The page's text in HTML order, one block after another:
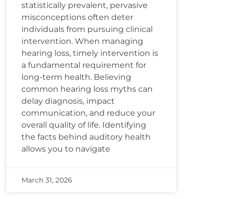
statistically prevalent, pervasive
misconceptions often deter
individuals from pursuing clinical
intervention. When managing
hearing loss, timely intervention is
a fundamental requirement for
long-term health. Believing
common hearing loss myths can
delay diagnosis, impact
communication, and reduce your
overall quality of life. Identifying
the facts behind auditory health
allows you to navigate
March 31, 2026